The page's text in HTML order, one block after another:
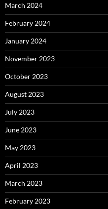
March 2024
February 2024
January 2024
November 2023
October 2023
August 2023
July 2023
June 2023
May 2023
April 2023
March 2023
February 2023